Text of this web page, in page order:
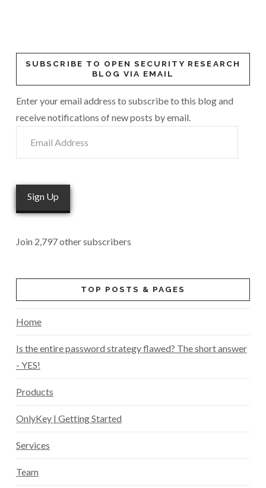
SUBSCRIBE TO OPEN SECURITY RESEARCH
BLOG VIA EMAIL
Enter your email address to subscribe to this blog and
receive notifications of new posts by email.
Address
Sign Up
Join 2,797 other subscribers
TOP POSTS & PAGES
Home
Is the entire password strategy flawed? The short answer
- YES!
Products
OnlyKey | Getting Started
Services
Team